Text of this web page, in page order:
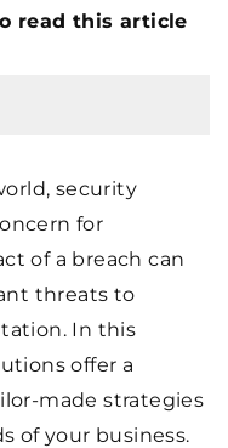
read this article
security
for
of a breach can
threats to
In this
offer a
made strategies
of your business.